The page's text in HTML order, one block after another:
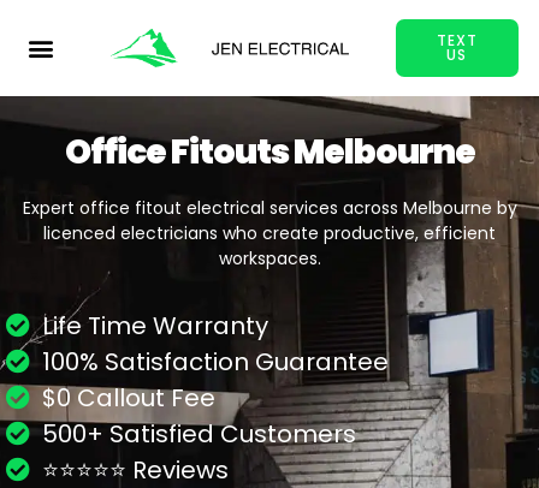
TEXT
US
Office Fitouts Melbourne
Expert office fitout electrical services across Melbourne by
licenced electricians who create productive, efficient
workspaces.
Life Time Warranty
100% Satisfaction Guarantee
$0 Callout Fee
500+ Satisfied Customers
⭐⭐⭐⭐⭐ Reviews